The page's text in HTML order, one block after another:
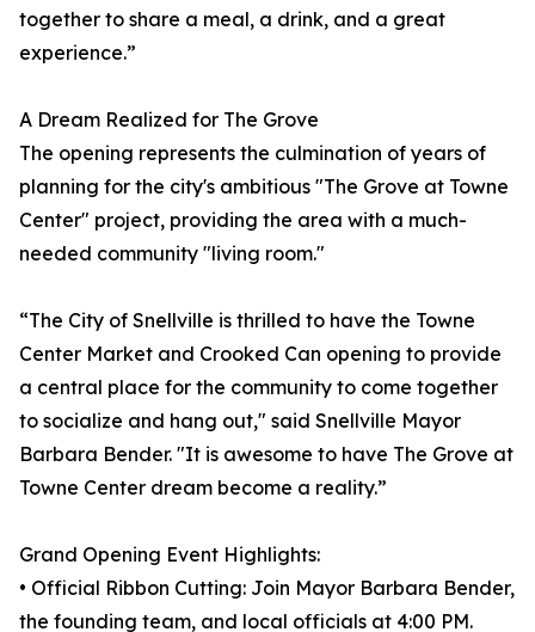
together to share a meal, a drink, and a great
experience.”
A Dream Realized for The Grove
The opening represents the culmination of years of
planning for the city's ambitious "The Grove at Towne
Center" project, providing the area with a much-
needed community "living room."
“The City of Snellville is thrilled to have the Towne
Center Market and Crooked Can opening to provide
a central place for the community to come together
to socialize and hang out," said Snellville Mayor
Barbara Bender. "It is awesome to have The Grove at
Towne Center dream become a reality.”
Grand Opening Event Highlights:
• Official Ribbon Cutting: Join Mayor Barbara Bender,
the founding team, and local officials at 4:00 PM.